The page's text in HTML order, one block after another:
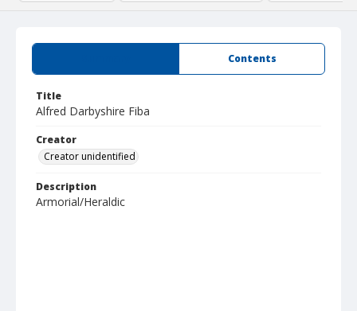
Contents
Title
Alfred Darbyshire Fiba
Creator
Creator unidentified
Description
Armorial/Heraldic